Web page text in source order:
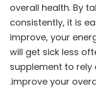
overall health. By
consistently, it is
improve, your
will get sick less
supplement to rely
improve your